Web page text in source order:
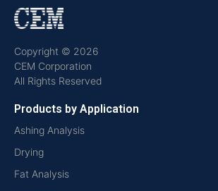
Copyright © 2026
CEM Corporation
All Rights Reserved
Products by Application
Ashing Analysis
Drying
Fat Analysis